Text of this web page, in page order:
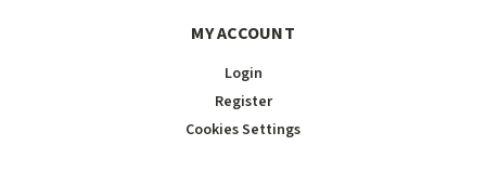
MY ACCOUNT
Login
Register
Cookies Settings